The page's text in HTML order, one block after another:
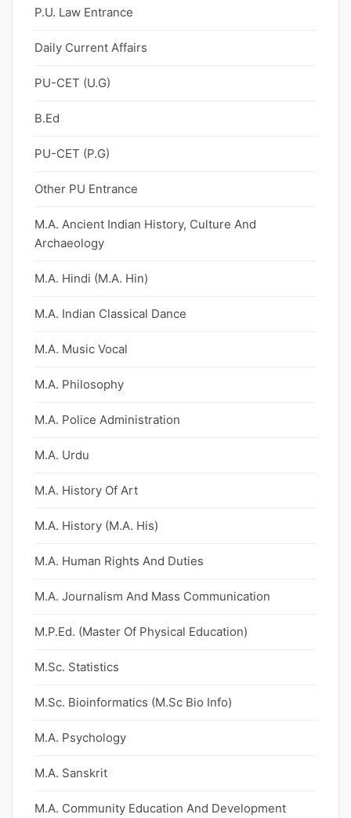
P.U. Law Entrance
Daily Current Affairs
PU-CET (U.G)
B.Ed
PU-CET (P.G)
Other PU Entrance
M.A. Ancient Indian History, Culture And
Archaeology
M.A. Hindi (M.A. Hin)
M.A. Indian Classical Dance
M.A. Music Vocal
M.A. Philosophy
M.A. Police Administration
M.A. Urdu
M.A. History Of Art
M.A. History (M.A. His)
M.A. Human Rights And Duties
M.A. Journalism And Mass Communication
M.P.Ed. (Master Of Physical Education)
M.Sc. Statistics
M.Sc. Bioinformatics (M.Sc Bio Info)
M.A. Psychology
M.A. Sanskrit
M.A. Community Education And Development